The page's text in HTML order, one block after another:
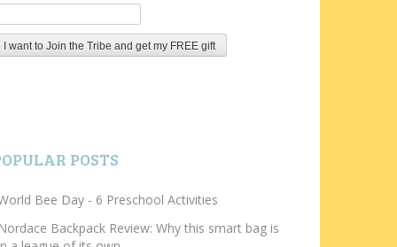
POSTS
Bee Day - 6 Preschool Activities
Backpack Review: Why this smart bag is